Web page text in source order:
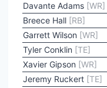
Davante Adams [WR]
Breece Hall [RB]
Garrett Wilson [WR]
Tyler Conklin [TE]
Xavier Gipson [WR]
Jeremy Ruckert [TE]